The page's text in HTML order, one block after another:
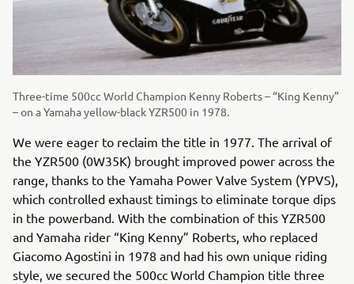
Three-time 500cc World Champion Kenny Roberts – “King Kenny”
– on a Yamaha yellow-black YZR500 in 1978.
We were eager to reclaim the title in 1977. The arrival of
the YZR500 (0W35K) brought improved power across the
range, thanks to the Yamaha Power Valve System (YPVS),
which controlled exhaust timings to eliminate torque dips
in the powerband. With the combination of this YZR500
and Yamaha rider “King Kenny” Roberts, who replaced
Giacomo Agostini in 1978 and had his own unique riding
style, we secured the 500cc World Champion title three